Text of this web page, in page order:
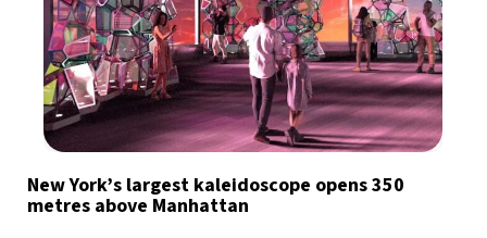
New York’s largest kaleidoscope opens 350
metres above Manhattan